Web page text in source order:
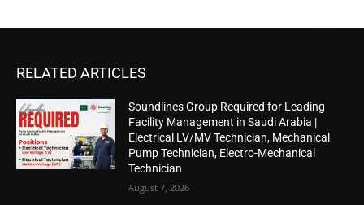
RELATED ARTICLES
Soundlines Group Required for Leading
Facility Management in Saudi Arabia |
Electrical LV/MV Technician, Mechanical
Pump Technician, Electro-Mechanical
Technician
August 7, 2026